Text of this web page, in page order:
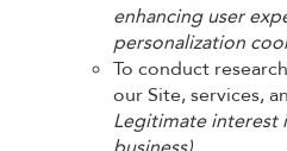
enhancing user
personalization
To conduct
our Site, services,
Legitimate interest